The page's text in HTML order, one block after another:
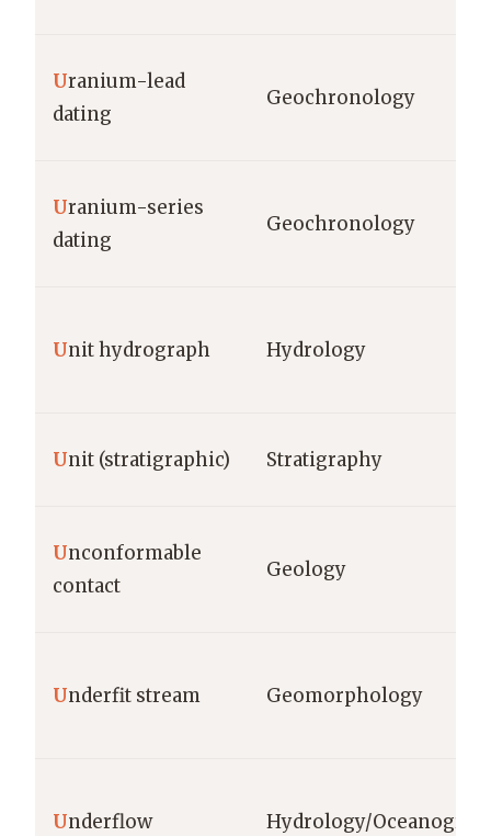
Uranium-lead
dating
Geochronology
Uranium-series
dating
Geochronology
Unit hydrograph Hydrology
Unit (stratigraphic) Stratigraphy
Unconformable
contact
Geology
Underfit stream Geomorphology
Underflow Hydrology/